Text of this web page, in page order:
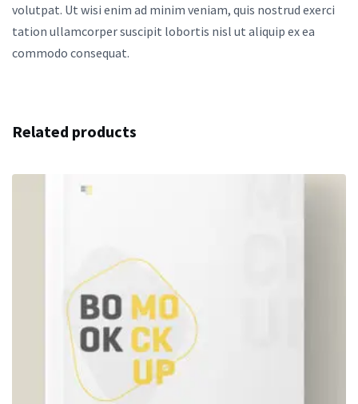
volutpat. Ut wisi enim ad minim veniam, quis nostrud exerci
tation ullamcorper suscipit lobortis nisl ut aliquip ex ea
commodo consequat.
Related products